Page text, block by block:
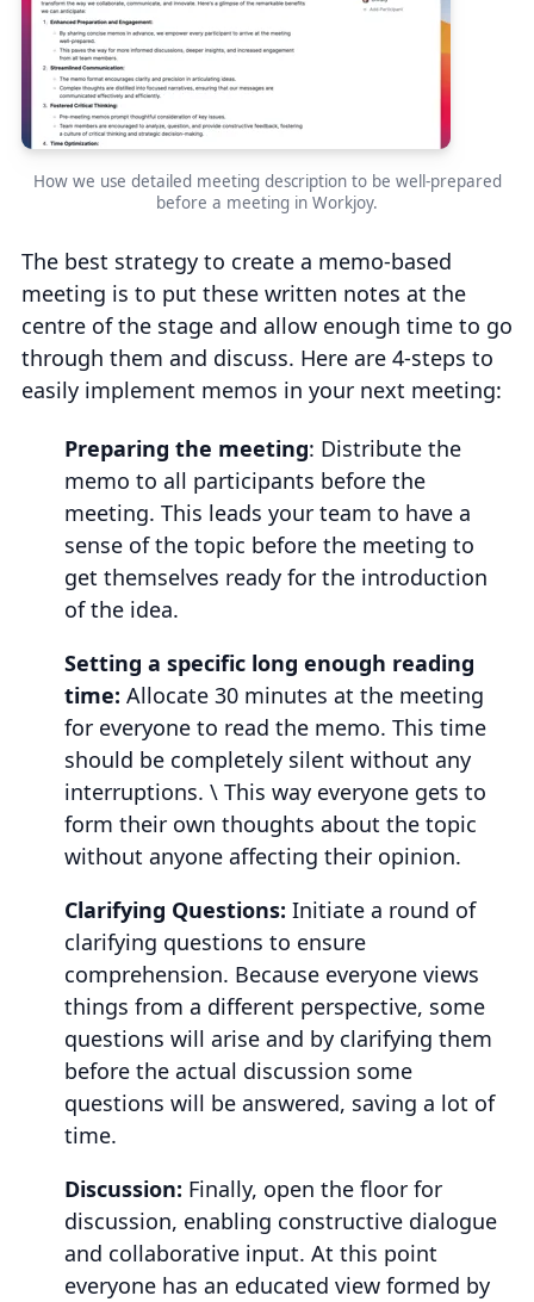
How we use detailed meeting description to be well-prepared
before a meeting in Workjoy.
The best strategy to create a memo-based
meeting is to put these written notes at the
centre of the stage and allow enough time to go
through them and discuss. Here are 4-steps to
easily implement memos in your next meeting:
Preparing the meeting: Distribute the
memo to all participants before the
meeting. This leads your team to have a
sense of the topic before the meeting to
get themselves ready for the introduction
of the idea.
Setting a specific long enough reading
time: Allocate 30 minutes at the meeting
for everyone to read the memo. This time
should be completely silent without any
interruptions. \ This way everyone gets to
form their own thoughts about the topic
without anyone affecting their opinion.
Clarifying Questions: Initiate a round of
clarifying questions to ensure
comprehension. Because everyone views
things from a different perspective, some
questions will arise and by clarifying them
before the actual discussion some
questions will be answered, saving a lot of
time.
Discussion: Finally, open the floor for
discussion, enabling constructive dialogue
and collaborative input. At this point
everyone has an educated view formed by